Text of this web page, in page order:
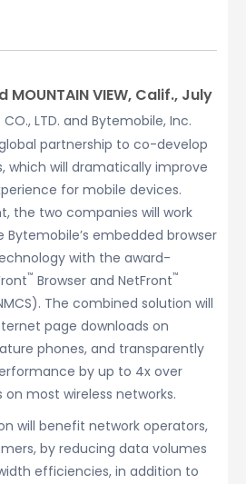
MOUNTAIN VIEW, Calif., July
CO., LTD. and Bytemobile, Inc.
partnership to co-develop
which will dramatically improve
for mobile devices.
the two companies will work
embedded browser
with the award-
™ Browser and NetFront™
The combined solution will
page downloads on
phones, and transparently
by up to 4x over
most wireless networks.
will benefit network operators,
by reducing data volumes
efficiencies, in addition to